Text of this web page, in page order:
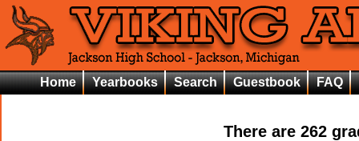
Home Yearbooks Search Guestbook FAQ
There are 262